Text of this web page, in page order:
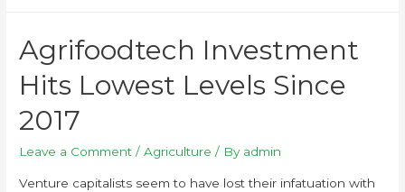
Agrifoodtech Investment
Hits Lowest Levels Since
2017
Leave a Comment /Agriculture / By admin
Venture capitalists seem to have lost their infatuation with